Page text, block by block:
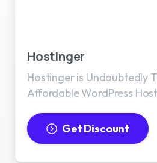
Hostinger
Hostinger is Undoubtedly
Affordable WordPress
Get Discount